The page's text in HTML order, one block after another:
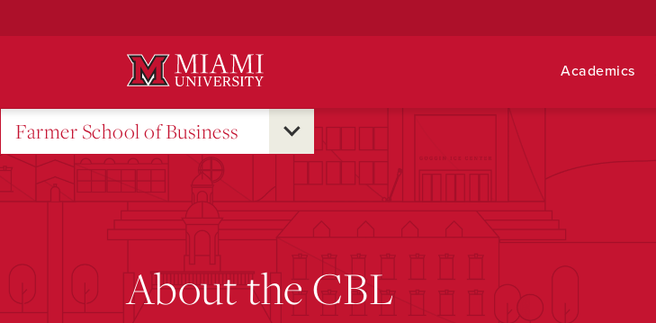
Academics
Farmer School of Business
About the CBL